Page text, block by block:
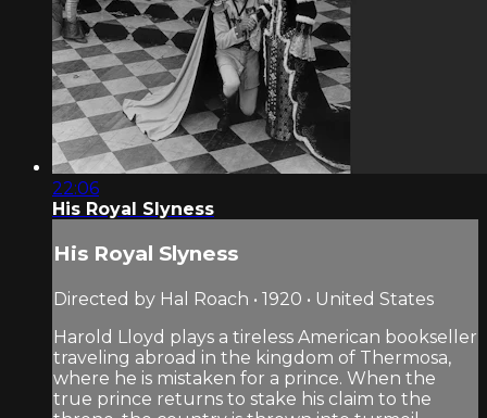
22:06
His Royal Slyness
His Royal Slyness
Directed by Hal Roach • 1920 • United States
Harold Lloyd plays a tireless American bookseller
traveling abroad in the kingdom of Thermosa,
where he is mistaken for a prince. When the
true prince returns to stake his claim to the